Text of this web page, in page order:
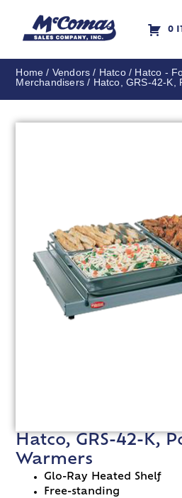
0
Home / Vendors / Hatco/ Hatco -
Merchandisers / Hatco, GRS-42-K,
Hatco, GRS-42-K,
Warmers
Glo-Ray Heated Shelf
Free-standing